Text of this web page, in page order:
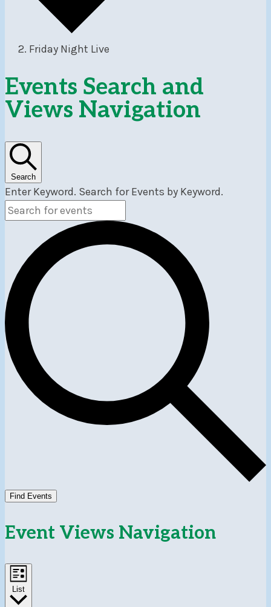
Friday Night Live
Events
Events Search and
Views Navigation
Search
Enter Keyword. Search for Events by Keyword.
Find Events
Event Views Navigation
List